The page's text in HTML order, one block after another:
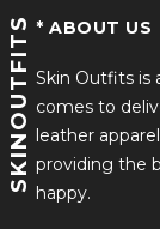
SKINOUTFITS * ABOUT US
Skin Outfits is
comes to
leather
providing the
happy.